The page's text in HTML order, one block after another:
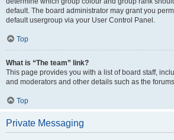
default. The board administrator may grant you
default usergroup via your User Control Panel.
Top
What is “The team” link?
This page provides you with a list of board staff,
and moderators and other details such as the
Top
Private Messaging